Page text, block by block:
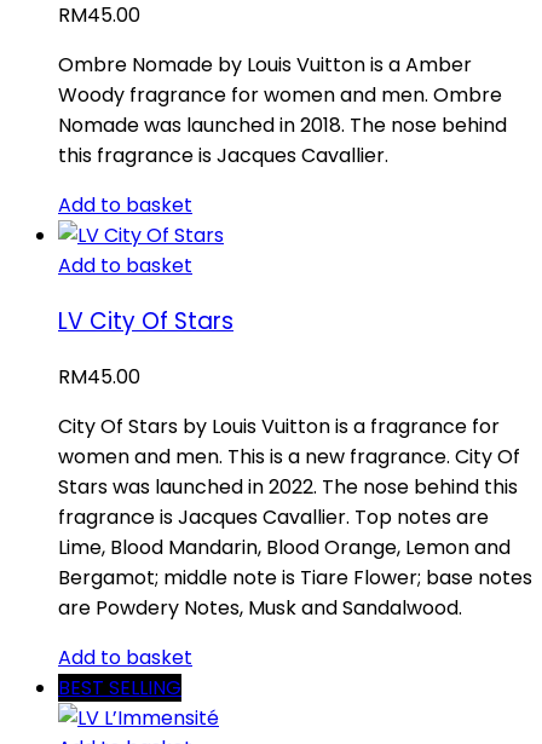
RM45.00
Ombre Nomade by Louis Vuitton is a Amber
Woody fragrance for women and men. Ombre
Nomade was launched in 2018. The nose behind
this fragrance is Jacques Cavallier.
Add to basket
Add to basket
LV City Of Stars
RM45.00
City Of Stars by Louis Vuitton is a fragrance for
women and men. This is a new fragrance. City Of
Stars was launched in 2022. The nose behind this
fragrance is Jacques Cavallier. Top notes are
Lime, Blood Mandarin, Blood Orange, Lemon and
Bergamot; middle note is Tiare Flower; base notes
are Powdery Notes, Musk and Sandalwood.
Add to basket
BEST SELLING